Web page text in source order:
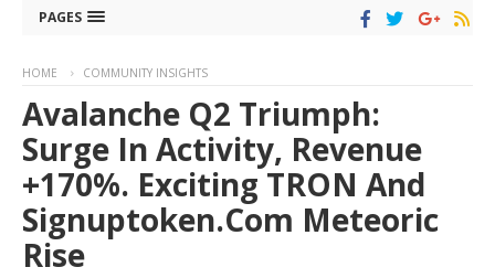
PAGES
HOME COMMUNITY INSIGHTS
Avalanche Q2 Triumph:
Surge In Activity, Revenue
+170%. Exciting TRON And
Signuptoken.com Meteoric
Rise